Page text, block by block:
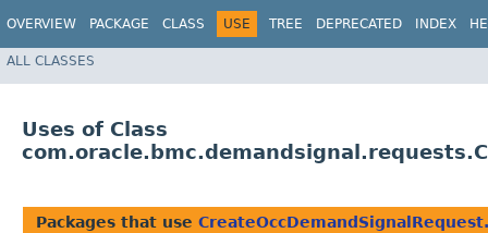
OVERVIEW PACKAGE CLASS USE TREE DEPRECATED INDEX
ALL CLASSES
Uses of Class
Packages that use